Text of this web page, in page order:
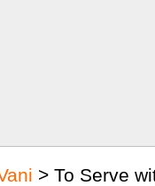
> To Serve